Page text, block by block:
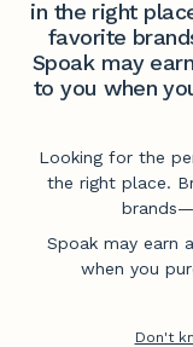
in the right
favorite
Spoak may
to you when
Looking for the
the right place.
Spoak may earn
when you
Don't